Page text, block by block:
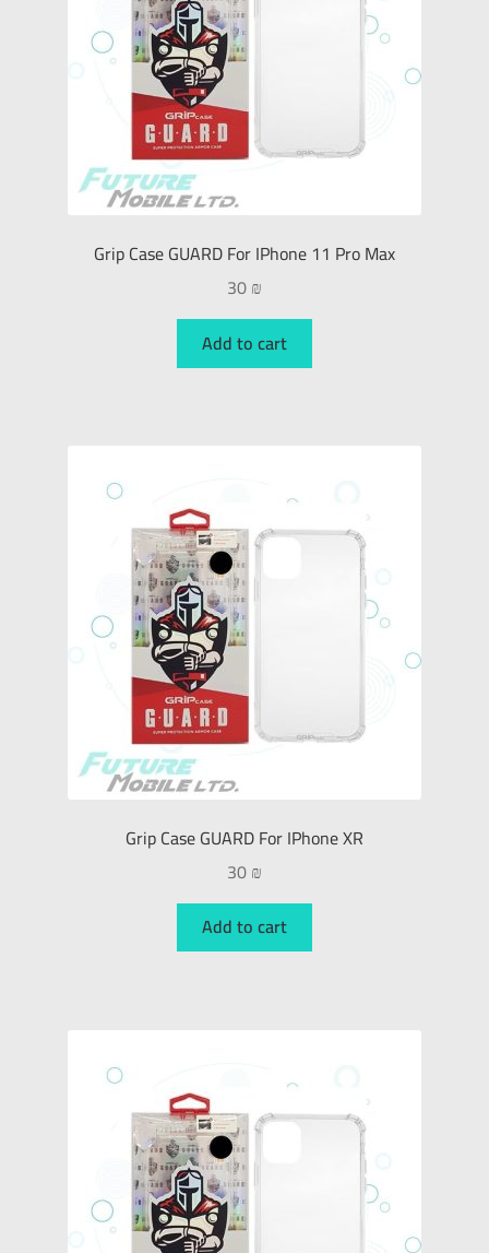
Grip Case GUARD For IPhone 11 Pro Max
30₪
Add to cart
Grip Case GUARD For IPhone XR
30₪
Add to cart